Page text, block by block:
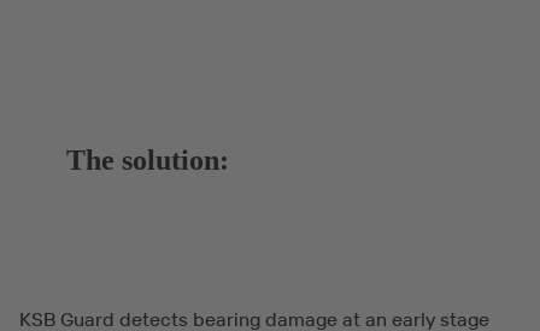
The solution:
KSB Guard detects bearing damage at an early stage